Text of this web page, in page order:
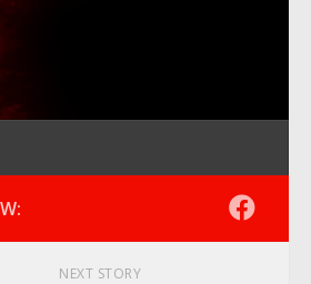
NEXT STORY